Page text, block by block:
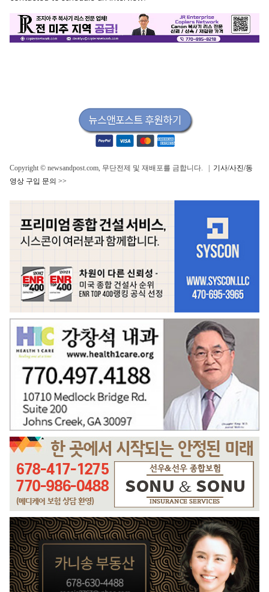
Copyright © newsandpost.com, 무단전제 및 재배포를 금합니다. | 기사/사진/동
영상 구입 문의 >>